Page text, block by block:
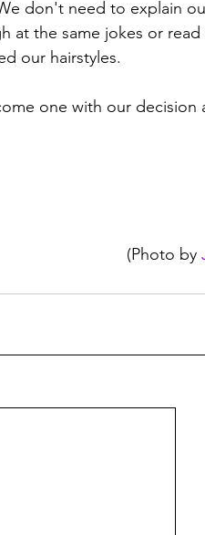
don't need to explain
the same jokes or
our hairstyles.
one with our decision
(Photo by